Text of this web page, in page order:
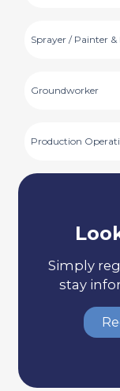
Simply
stay
Sprayer / Painter
Groundworker
Production